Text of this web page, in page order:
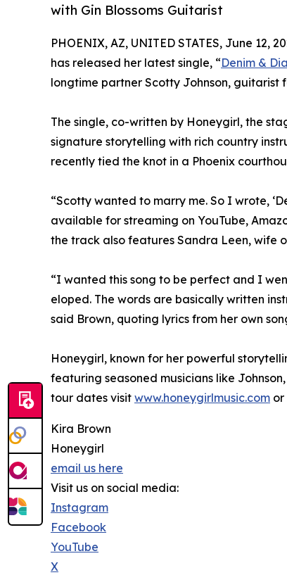
with Gin Blossoms Guitarist
PHOENIX, AZ, UNITED STATES, June 12,
has released her latest single, “Denim &
longtime partner Scotty Johnson, guitarist
The single, co-written by Honeygirl, the
signature storytelling with rich country
recently tied the knot in a Phoenix
“Scotty wanted to marry me. So I wrote,
available for streaming on YouTube,
the track also features Sandra Leen, wife
“I wanted this song to be perfect and I
eloped. The words are basically written
said Brown, quoting lyrics from her own
Honeygirl, known for her powerful
featuring seasoned musicians like
tour dates visit www.honeygirlmusic.com or
Kira Brown
Honeygirl
email us here
Visit us on social media:
Instagram
Facebook
YouTube
X